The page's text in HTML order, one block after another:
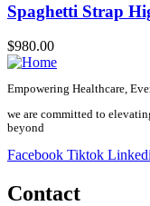
Spaghetti Strap
$980.00
Empowering Healthcare,
we are committed to
beyond
Facebook Tiktok
Contact